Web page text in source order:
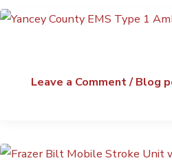
Leave a Comment/Blog